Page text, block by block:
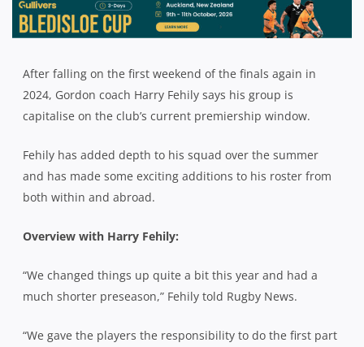
WITH HARRY FEHILY
ByRugby News| Mar 07 2025
After falling on the first weekend of the finals again in
2024, Gordon coach Harry Fehily says his group is
capitalise on the club’s current premiership window.
Fehily has added depth to his squad over the summer
and has made some exciting additions to his roster from
both within and abroad.
Overview with Harry Fehily:
“We changed things up quite a bit this year and had a
much shorter preseason,” Fehily told Rugby News.
“We gave the players the responsibility to do the first part